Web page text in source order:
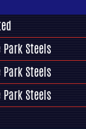
Steels
Steels
Steels